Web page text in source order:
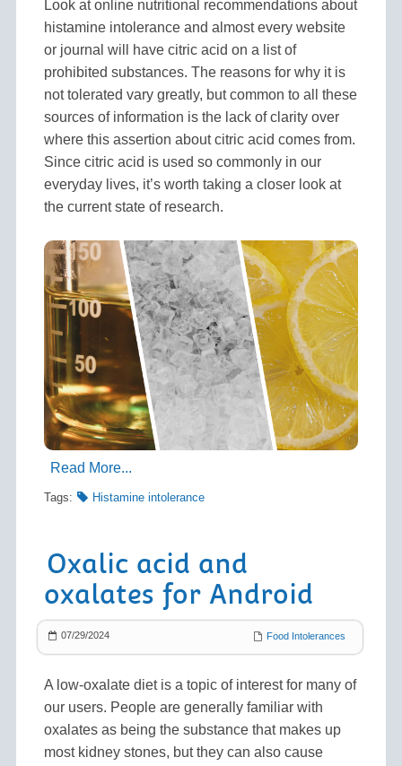
Look at online nutritional recommendations about
histamine intolerance and almost every website
or journal will have citric acid on a list of
prohibited substances. The reasons for why it is
not tolerated vary greatly, but common to all these
sources of information is the lack of clarity over
where this assertion about citric acid comes from.
Since citric acid is used so commonly in our
everyday lives, it’s worth taking a closer look at
the current state of research.
Read More...
Tags: Histamine intolerance
Oxalic acid and
oxalates for Android
07/29/2024 Food Intolerances
A low-oxalate diet is a topic of interest for many of
our users. People are generally familiar with
oxalates as being the substance that makes up
most kidney stones, but they can also cause